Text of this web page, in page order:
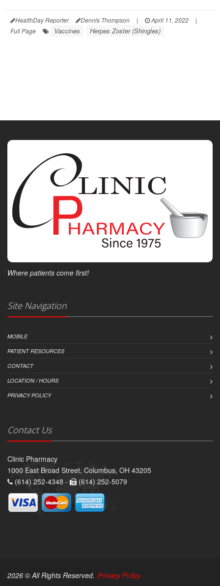
HealthDay Reporter Dennis Thompson | April 11, 2022
|
Full Page
Vaccines Herpes Zoster (Shingles)
Where patients come first!
Site Navigation
MOBILE
PATIENT RESOURCES
CONTACT
LOCATION / HOURS
PRIVACY POLICY
Contact Us
Clinic Pharmacy
1000 East Broad Street, Columbus, OH 43205
(614) 252-4348 -
(614) 252-5079
2026 © All Rights Reserved. Privacy Policy